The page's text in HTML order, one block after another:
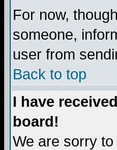
For now,
someone,
user from
Back to top
I have
board!
We are sorry